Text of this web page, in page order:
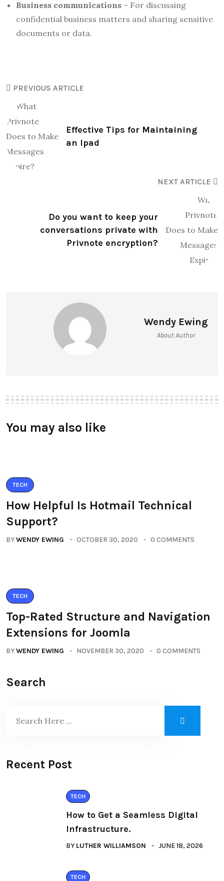
Business communications – For discussing
confidential business matters and sharing sensitive
documents or data.
PREVIOUS ARTICLE
Effective Tips for Maintaining
an Ipad
NEXT ARTICLE
Do you want to keep your
conversations private with
Privnote encryption?
Wendy Ewing
About Author
You may also like
TECH
How Helpful Is Hotmail Technical
Support?
BYWENDY EWING OCTOBER 30, 2020 0 COMMENTS
TECH
Top-Rated Structure and Navigation
Extensions for Joomla
BYWENDY EWING NOVEMBER 30, 2020 0 COMMENTS
Search
Recent Post
TECH
How to Get a Seamless Digital
Infrastructure.
BY LUTHER WILLIAMSON JUNE 18, 2026
TECH